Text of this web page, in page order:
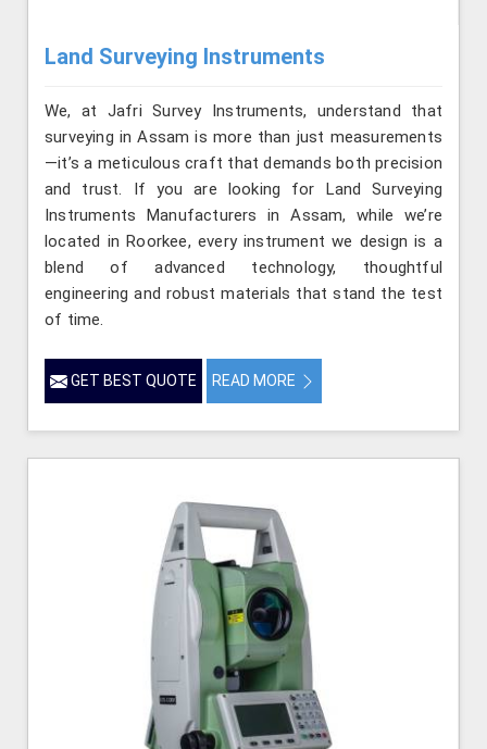
Land Surveying Instruments
We, at Jafri Survey Instruments, understand that
surveying in Assam is more than just measurements
—it’s a meticulous craft that demands both precision
and trust. If you are looking for Land Surveying
Instruments Manufacturers in Assam, while we’re
located in Roorkee, every instrument we design is a
blend of advanced technology, thoughtful
engineering and robust materials that stand the test
of time.
GET BEST QUOTE READ MORE